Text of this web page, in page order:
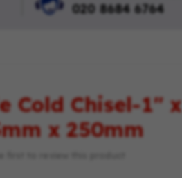
020 8684 6764
Cold Chisel-1″ x
x 250mm